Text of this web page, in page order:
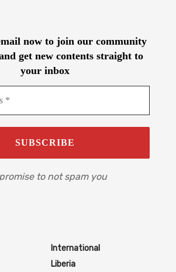
now to join our community
get new contents straight to
your inbox
promise to not spam you
International
Liberia